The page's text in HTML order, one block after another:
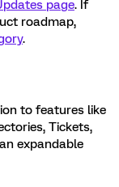
page. If
roadmap,
.
to features like
Tickets,
expandable